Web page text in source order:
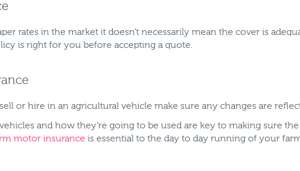
rates in the market it doesn’t necessarily mean the cover is
is right for you before accepting a quote.
or hire in an agricultural vehicle make sure any changes are
and how they’re going to be used are key to making sure
motor insurance is essential to the day to day running of your